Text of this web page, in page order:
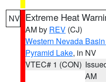
NV Extreme Heat
AM by REV (CJ)
Western Nevada
Pyramid Lake, in NV
VTEC# 1 (CON)
AM